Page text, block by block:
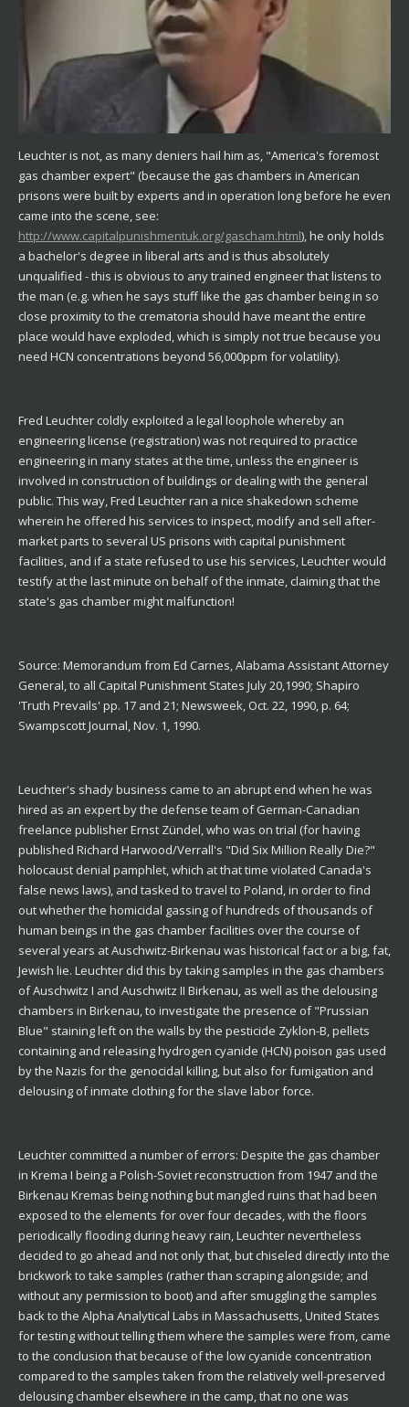
Leuchter is not, as many deniers hail him as, "America's foremost
gas chamber expert" (because the gas chambers in American
prisons were built by experts and in operation long before he even
came into the scene, see:
http://www.capitalpunishmentuk.org/gascham.html), he only holds
a bachelor's degree in liberal arts and is thus absolutely
unqualified - this is obvious to any trained engineer that listens to
the man (e.g. when he says stuff like the gas chamber being in so
close proximity to the crematoria should have meant the entire
place would have exploded, which is simply not true because you
need HCN concentrations beyond 56,000ppm for volatility).
Fred Leuchter coldly exploited a legal loophole whereby an
engineering license (registration) was not required to practice
engineering in many states at the time, unless the engineer is
involved in construction of buildings or dealing with the general
public. This way, Fred Leuchter ran a nice shakedown scheme
wherein he offered his services to inspect, modify and sell after-
market parts to several US prisons with capital punishment
facilities, and if a state refused to use his services, Leuchter would
testify at the last minute on behalf of the inmate, claiming that the
state's gas chamber might malfunction!
Source: Memorandum from Ed Carnes, Alabama Assistant Attorney
General, to all Capital Punishment States July 20,1990; Shapiro
'Truth Prevails' pp. 17 and 21; Newsweek, Oct. 22, 1990, p. 64;
Swampscott Journal, Nov. 1, 1990.
Leuchter's shady business came to an abrupt end when he was
hired as an expert by the defense team of German-Canadian
freelance publisher Ernst Zündel, who was on trial (for having
published Richard Harwood/Verrall's "Did Six Million Really Die?"
holocaust denial pamphlet, which at that time violated Canada's
false news laws), and tasked to travel to Poland, in order to find
out whether the homicidal gassing of hundreds of thousands of
human beings in the gas chamber facilities over the course of
several years at Auschwitz-Birkenau was historical fact or a big, fat,
Jewish lie. Leuchter did this by taking samples in the gas chambers
of Auschwitz I and Auschwitz II Birkenau, as well as the delousing
chambers in Birkenau, to investigate the presence of "Prussian
Blue" staining left on the walls by the pesticide Zyklon-B, pellets
containing and releasing hydrogen cyanide (HCN) poison gas used
by the Nazis for the genocidal killing, but also for fumigation and
delousing of inmate clothing for the slave labor force.
Leuchter committed a number of errors: Despite the gas chamber
in Krema I being a Polish-Soviet reconstruction from 1947 and the
Birkenau Kremas being nothing but mangled ruins that had been
exposed to the elements for over four decades, with the floors
periodically flooding during heavy rain, Leuchter nevertheless
decided to go ahead and not only that, but chiseled directly into the
brickwork to take samples (rather than scraping alongside; and
without any permission to boot) and after smuggling the samples
back to the Alpha Analytical Labs in Massachusetts, United States
for testing without telling them where the samples were from, came
to the conclusion that because of the low cyanide concentration
compared to the samples taken from the relatively well-preserved
delousing chamber elsewhere in the camp, that no one was